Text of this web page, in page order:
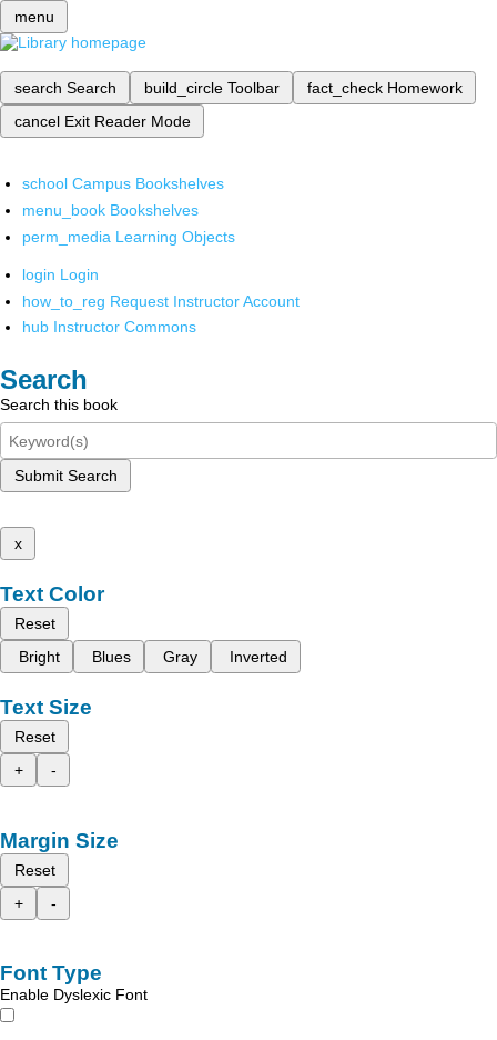
menu
search Search build_circle Toolbar fact_check Homework
cancel Exit Reader Mode
school Campus Bookshelves
menu_book Bookshelves
perm_media Learning Objects
login Login
how_to_reg Request Instructor Account
hub Instructor Commons
Search
Search this book
Submit Search
x
Text Color
Reset
Bright
Blues Gray Inverted
Text Size
Reset
+
-
Margin Size
Reset
+
-
Font Type
Enable Dyslexic Font